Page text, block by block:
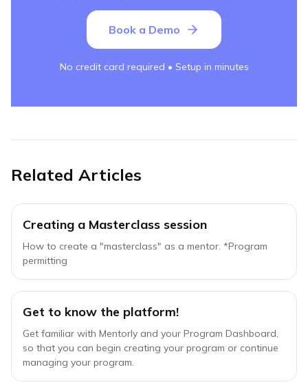
Book a Demo
No credit card required • Setup in minutes
Related Articles
Creating a Masterclass session
How to create a "masterclass" as a mentor. *Program
permitting
Get to know the platform!
Get familiar with Mentorly and your Program Dashboard,
so that you can begin creating your program or continue
managing your program.